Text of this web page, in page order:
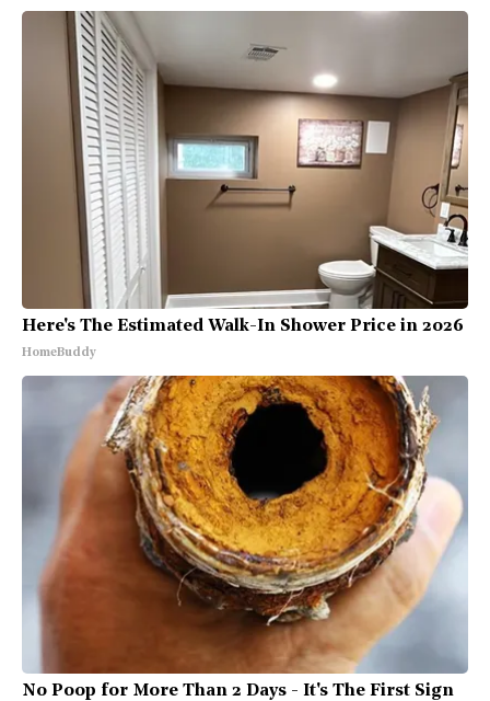
Here's The Estimated Walk-In Shower Price in 2026
HomeBuddy
No Poop for More Than 2 Days - It's The First Sign